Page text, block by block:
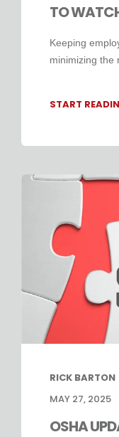
TO
Keeping
minimizing the
START
RICK BARTON
MAY 27, 2025
OSHA